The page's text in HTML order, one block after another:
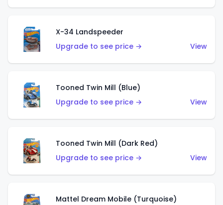
X-34 Landspeeder
Upgrade to see price →
View
Tooned Twin Mill (Blue)
Upgrade to see price →
View
Tooned Twin Mill (Dark Red)
Upgrade to see price →
View
Mattel Dream Mobile (Turquoise)